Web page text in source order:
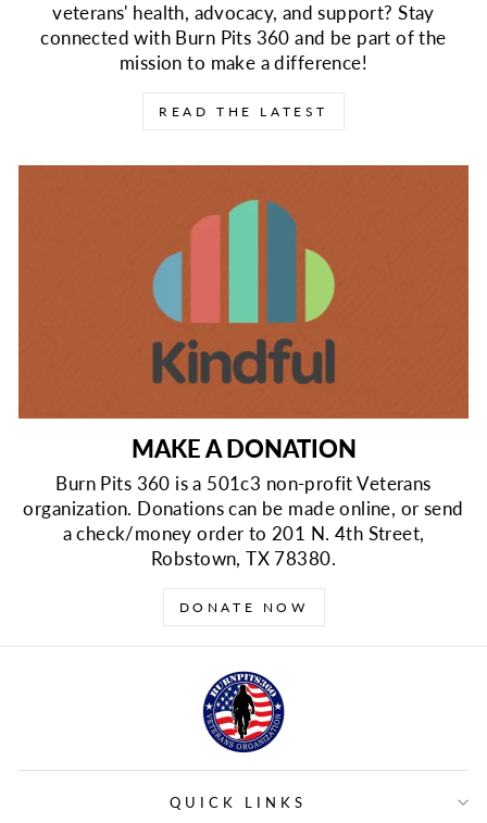
veterans' health, advocacy, and support? Stay
connected with Burn Pits 360 and be part of the
mission to make a difference!
READ THE LATEST
MAKE A DONATION
Burn Pits 360 is a 501c3 non-profit Veterans
organization. Donations can be made online, or send
a check/money order to 201 N. 4th Street,
Robstown, TX 78380.
DONATE NOW
QUICK LINKS